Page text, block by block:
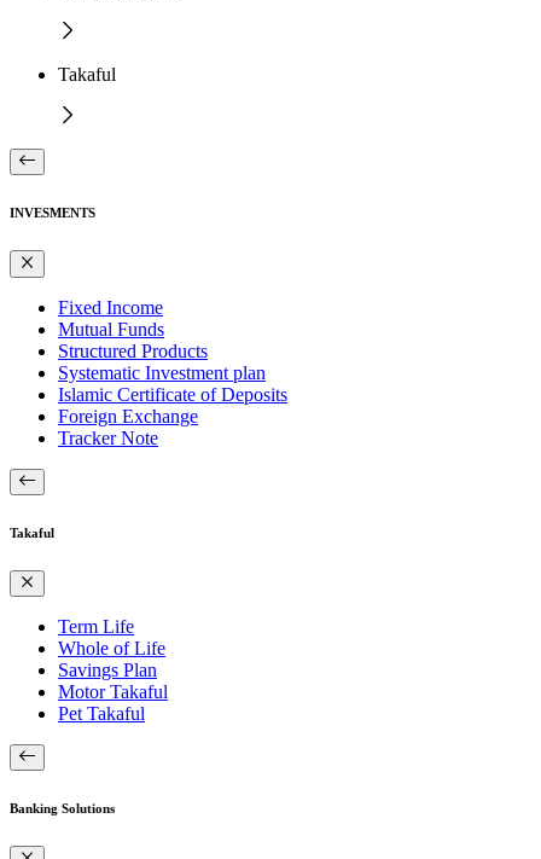
Takaful
INVESMENTS
Fixed Income
Mutual Funds
Structured Products
Systematic Investment plan
Islamic Certificate of Deposits
Foreign Exchange
Tracker Note
Takaful
Term Life
Whole of Life
Savings Plan
Motor Takaful
Pet Takaful
Banking Solutions